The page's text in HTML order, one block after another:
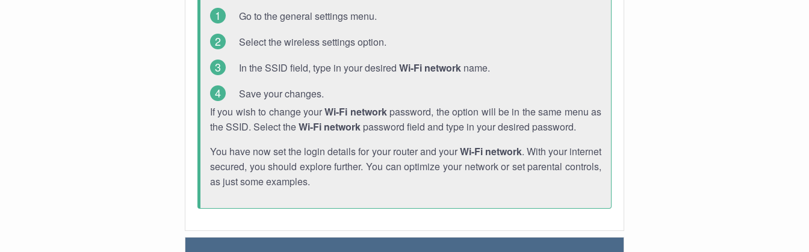
Go to the general settings menu.
Select the wireless settings option.
In the SSID field, type in your desired Wi-Fi network name.
Save your changes.
If you wish to change yourWi-Fi networkpassword, the option will be in the same menu as
the SSID. Select theWi-Fi network password field and type in your desired password.
You have now set the login details for your router and yourWi-Fi network. With your internet
secured, you should explore further. You can optimize your network or set parental controls,
as just some examples.